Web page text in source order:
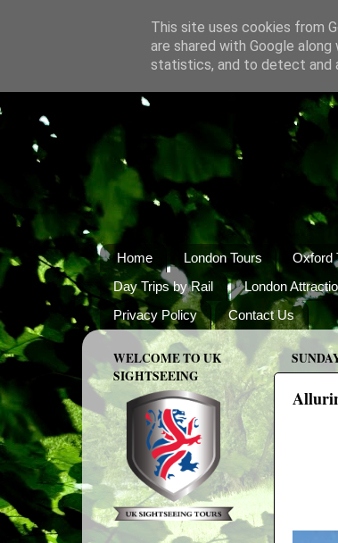
Home London Tours Oxford
Day Trips by Rail
London
Privacy Policy
Contact Us
WELCOME TO UK
SIGHTSEEING
This site uses cookies from
are shared with Google
statistics, and to detect and